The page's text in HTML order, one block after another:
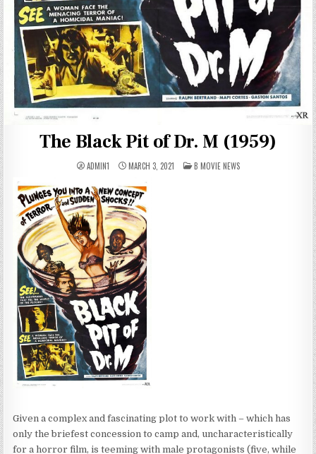
The Black Pit of Dr. M (1959)
ADMIN1 MARCH 3, 2021 POSTED
IN
B MOVIE NEWS
Given a complex and fascinating plot to work with – which has
only the briefest concession to camp and, uncharacteristically
for a horror film, is teeming with male protagonists (five, while